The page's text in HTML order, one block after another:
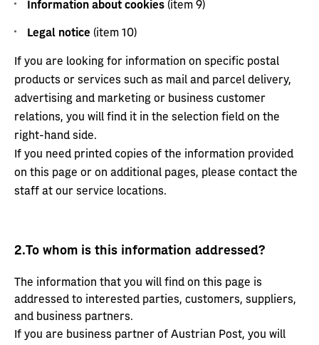
Information about cookies (item 9)
Legal notice (item 10)
If you are looking for information on specific postal
products or services such as mail and parcel delivery,
advertising and marketing or business customer
relations, you will find it in the selection field on the
right-hand side.
If you need printed copies of the information provided
on this page or on additional pages, please contact the
staff at our service locations.
2.To whom is this information addressed?
The information that you will find on this page is
addressed to interested parties, customers, suppliers,
and business partners.
If you are business partner of Austrian Post, you will